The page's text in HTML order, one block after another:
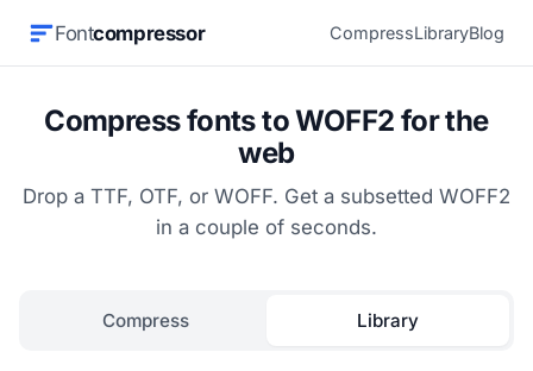
Fontcompressor CompressLibraryBlog
Compress fonts to WOFF2 for the
web
Drop a TTF, OTF, or WOFF. Get a subsetted WOFF2
in a couple of seconds.
Compress Library